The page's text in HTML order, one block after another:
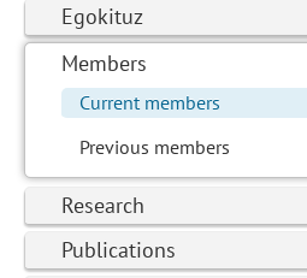
Egokituz
Members
Current members
Previous members
Research
Publications